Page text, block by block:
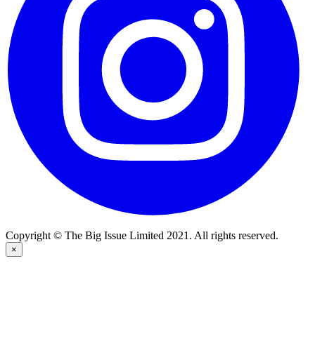
Copyright © The Big Issue Limited 2021. All rights reserved.
×